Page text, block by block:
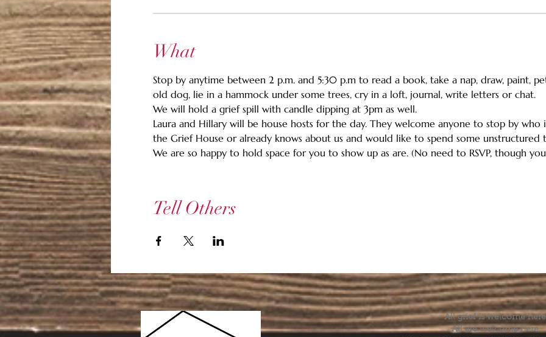
What
Stop by anytime between 2 p.m. and 5:30 p.m to read a book, take a nap, draw, paint,
old dog, lie in a hammock under some trees, cry in a loft, journal, write letters or chat.
We will hold a grief spill with candle dipping at 3pm as well.
Laura and Hillary will be house hosts for the day. They welcome anyone to stop by
the Grief House or already knows about us and would like to spend some unstructured
We are so happy to hold space for you to show up as are. (No need to RSVP, though
Tell Others
All grief is welcome
All are welcome here.